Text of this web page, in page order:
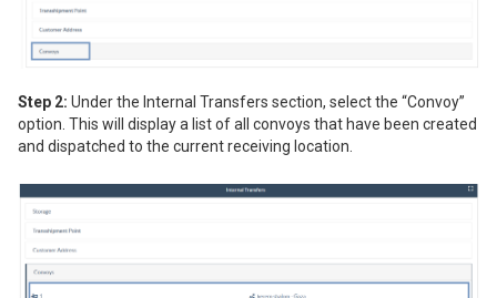
Step 2: Under the Internal Transfers section, select the “Convoy”
option. This will display a list of all convoys that have been created
and dispatched to the current receiving location.